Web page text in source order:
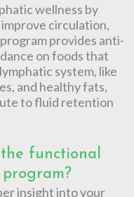
wellness by
circulation,
provides anti-
on foods that
system, like
and healthy fats,
to fluid retention
functional
insight into your